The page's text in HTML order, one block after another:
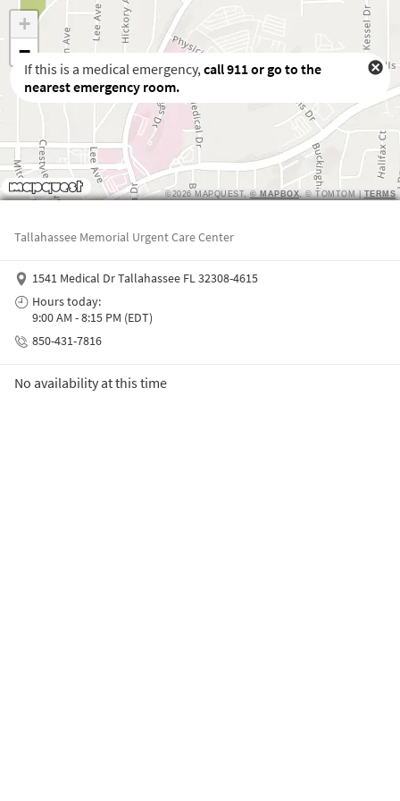
If this is a medical emergency,call911or go to the
nearest emergency room.
Tallahassee Memorial Urgent Care Center
1541 Medical Dr Tallahassee FL 32308-4615
Hours today:
9:00 AM - 8:15 PM (EDT)
850-431-7816
No availability at this time
Waiting to get a location